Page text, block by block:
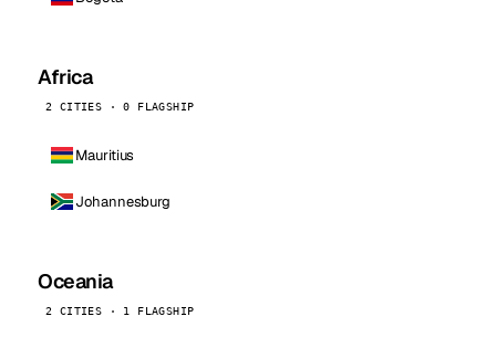
Africa
2 CITIES · 0 FLAGSHIP
Mauritius
Johannesburg
Oceania
2 CITIES · 1 FLAGSHIP